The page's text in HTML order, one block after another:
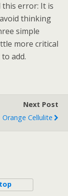
this error: It is
thinking
simple
more critical
add.
Next Post
Orange Cellulite